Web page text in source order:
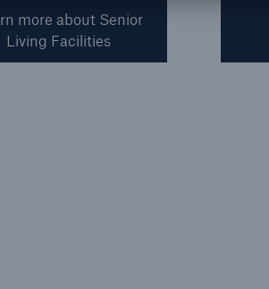
more about Senior
Living Facilities